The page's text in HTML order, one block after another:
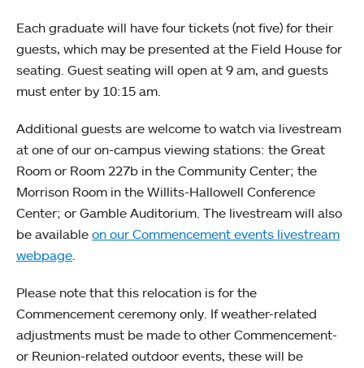
Each graduate will have four tickets (not five) for their
guests, which may be presented at the Field House for
seating. Guest seating will open at 9 am, and guests
must enter by 10:15 am.
Additional guests are welcome to watch via livestream
at one of our on-campus viewing stations: the Great
Room or Room 227b in the Community Center; the
Morrison Room in the Willits-Hallowell Conference
Center; or Gamble Auditorium. The livestream will also
be available on our Commencement events livestream
webpage.
Please note that this relocation is for the
Commencement ceremony only. If weather-related
adjustments must be made to other Commencement-
or Reunion-related outdoor events, these will be